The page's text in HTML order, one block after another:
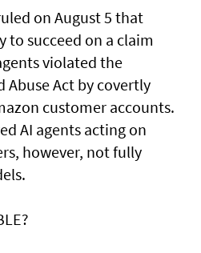
on August 5 that
to ‌succeed ⁠on a claim
violated the
Abuse Act by covertly
customer accounts.
AI agents acting on
however, not fully